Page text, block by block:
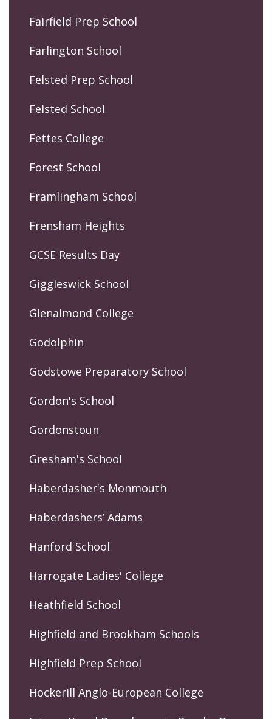
Fairfield Prep School
Farlington School
Felsted Prep School
Felsted School
Fettes College
Forest School
Framlingham School
Frensham Heights
GCSE Results Day
Giggleswick School
Glenalmond College
Godolphin
Godstowe Preparatory School
Gordon's School
Gordonstoun
Gresham's School
Haberdasher's Monmouth
Haberdashers’ Adams
Hanford School
Harrogate Ladies' College
Heathfield School
Highfield and Brookham Schools
Highfield Prep School
Hockerill Anglo-European College